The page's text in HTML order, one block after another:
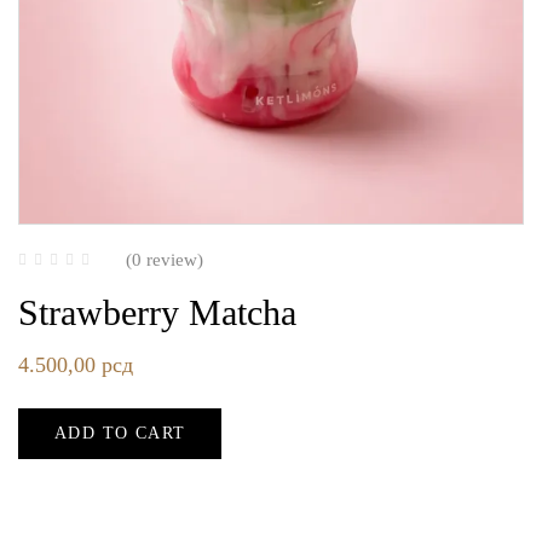
(0 review)
Strawberry Matcha
4.500,00 рсд
ADD TO CART